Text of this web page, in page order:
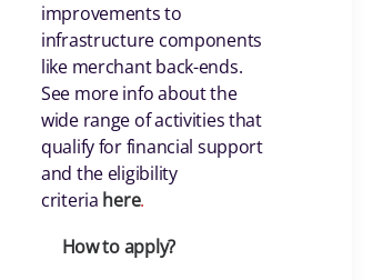
improvements to
infrastructure components
like merchant back-ends.
See more info about the
wide range of activities that
qualify for financial support
and the eligibility
criteria here.
How to apply?